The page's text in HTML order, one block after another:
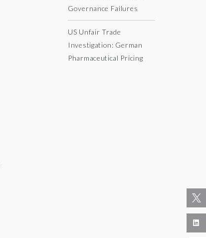
Governance Failures
US Unfair Trade
Investigation: German
Pharmaceutical Pricing